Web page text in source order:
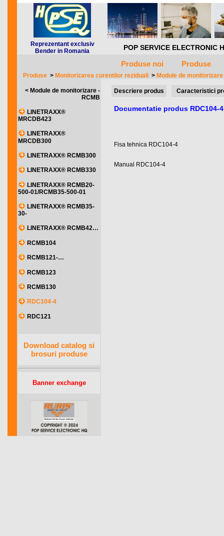
Reprezentant exclusiv
Bender in Romania
POP SERVICE
Produse noi Produse
Produse > Monitorizarea curentilor reziduali > Module de
< Module de monitorizare -
RCMB
LINETRAXX®
MRCDB423
LINETRAXX®
MRCDB300
LINETRAXX® RCMB300
LINETRAXX® RCMB330
LINETRAXX® RCMB20-
500-01/RCMB35-500-01
LINETRAXX® RCMB35-
30-
LINETRAXX® RCMB42…
RCMB104
RCMB121-…
RCMB123
RCMB130
RDC104-4
RDC121
Download catalog si
brosuri produse
Banner exchange
Descriere produs Caracteristici
Documentatie produs RDC104-4
Fisa tehnica RDC104-4
Manual RDC104-4